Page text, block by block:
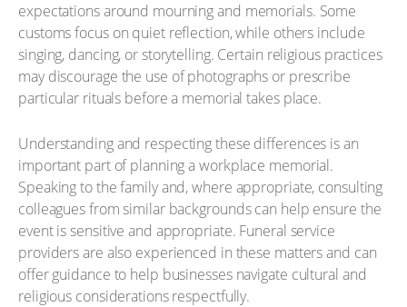
expectations around mourning and memorials. Some
customs focus on quiet reflection, while others include
singing, dancing, or storytelling. Certain religious practices
may discourage the use of photographs or prescribe
particular rituals before a memorial takes place.
Understanding and respecting these differences is an
important part of planning a workplace memorial.
Speaking to the family and, where appropriate, consulting
colleagues from similar backgrounds can help ensure the
event is sensitive and appropriate. Funeral service
providers are also experienced in these matters and can
offer guidance to help businesses navigate cultural and
religious considerations respectfully.